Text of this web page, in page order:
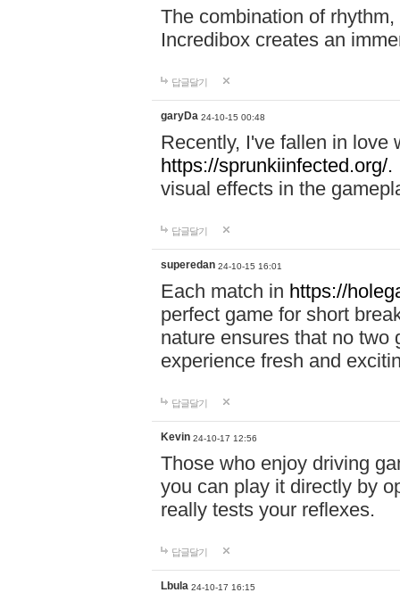
The combination of
Incredibox creates an
답글달기
garyDa 24-10-15 00:48
Recently, I've fallen in love
https://sprunkiinfected.org/.
visual effects in the
답글달기
superedan 24-10-15 16:01
Each match in https://
perfect game for short
nature ensures that no two
experience fresh and
답글달기
Kevin 24-10-17 12:56
Those who enjoy driving
you can play it directly by
really tests your reflexes.
답글달기
Lbula 24-10-17 16:15